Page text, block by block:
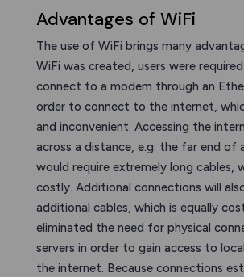
Advantages of WiFi
The use of WiFi brings many
WiFi was created, users were
connect to a modem through an
order to connect to the internet,
and inconvenient. Accessing the
across a distance, e.g. the far end of
would require extremely long cables,
costly. Additional connections will
additional cables, which is equally
eliminated the need for physical
servers in order to gain access to
the internet. Because connections